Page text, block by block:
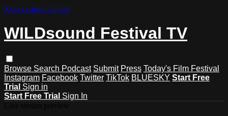
Skip to main content
WILDsound Festival TV
Browse Search Podcast Submit Press Today's Film Festival
Instagram Facebook Twitter TikTok BLUESKY Start Free
Trial Sign in
Start Free Trial Sign In